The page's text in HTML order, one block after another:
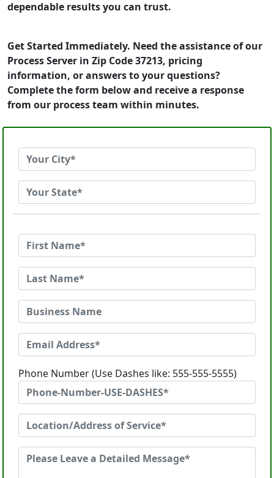
dependable results you can trust.
Get Started Immediately. Need the assistance of our
Process Server in Zip Code 37213, pricing
information, or answers to your questions?
Complete the form below and receive a response
from our process team within minutes.
Phone Number (Use Dashes like: 555-555-5555)